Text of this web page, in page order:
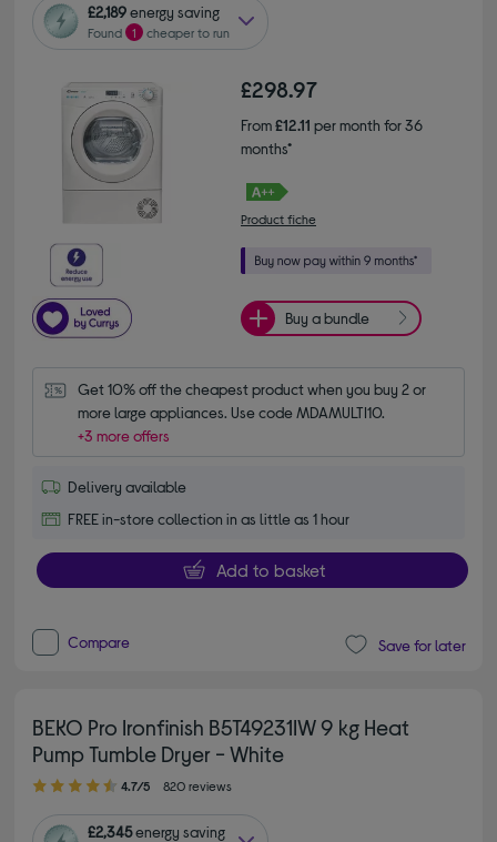
£2,189energy saving
Found 1 cheaper to run
£298.97
From£12.11 per month for 36
months*
Product fiche
Buy a bundle
Get 10% off the cheapest product when you buy 2 or
more large appliances. Use code MDAMULTI10.
+3 more offers
Delivery available
FREE in-store collection in as little as 1 hour
Add to basket
Compare Save for later
BEKO Pro Ironfinish B5T49231IW 9 kg Heat
Pump Tumble Dryer - White
4.70 out of 5 stars
4.7/5 820 reviews
£2,345energy saving